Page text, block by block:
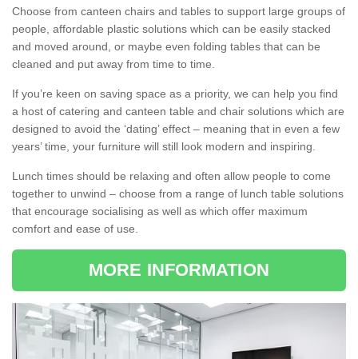
Choose from canteen chairs and tables to support large groups of
people, affordable plastic solutions which can be easily stacked
and moved around, or maybe even folding tables that can be
cleaned and put away from time to time.
If you’re keen on saving space as a priority, we can help you find
a host of catering and canteen table and chair solutions which are
designed to avoid the ‘dating’ effect – meaning that in even a few
years’ time, your furniture will still look modern and inspiring.
Lunch times should be relaxing and often allow people to come
together to unwind – choose from a range of lunch table solutions
that encourage socialising as well as which offer maximum
comfort and ease of use.
MORE INFORMATION